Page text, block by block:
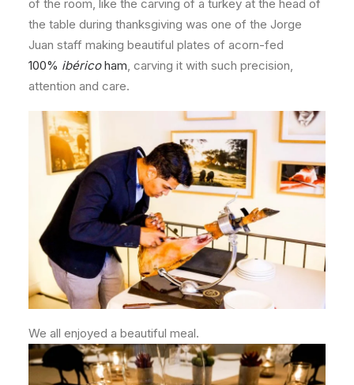
of the room, like the carving of a turkey at the head of
the table during thanksgiving was one of the Jorge
Juan staff making beautiful plates of acorn-fed
100% ibéricoham , carving it with such precision,
attention and care.
We all enjoyed a beautiful meal.